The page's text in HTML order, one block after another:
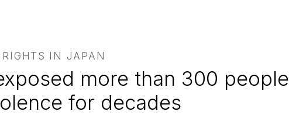
RIGHTS IN JAPAN
more than 300 people
for decades